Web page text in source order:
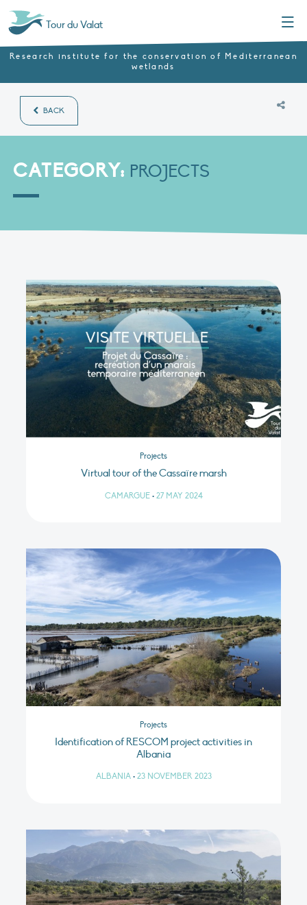
Tour du Valat
Research institute for the conservation of Mediterranean
wetlands
BACK
CATEGORY: PROJECTS
Projects
Virtual tour of the Cassaïre marsh
CAMARGUE • 27 MAY 2024
Projects
Identification of RESCOM project activities in
Albania
ALBANIA • 23 NOVEMBER 2023